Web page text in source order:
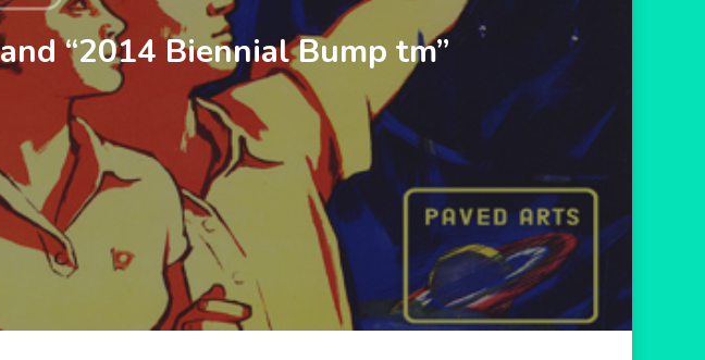
“2014 Biennial Bump tm”